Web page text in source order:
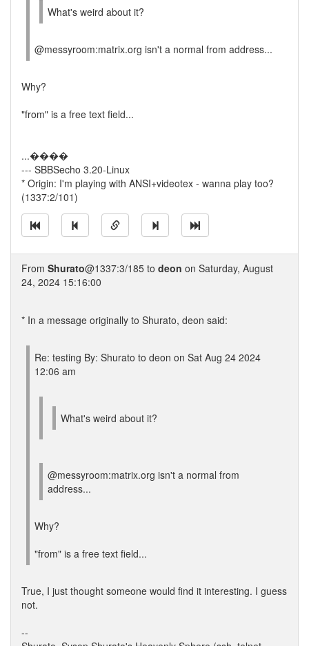
What's weird about it?
@messyroom:matrix.org isn't a normal from address...
Why?
"from" is a free text field...
...����
--- SBBSecho 3.20-Linux
* Origin: I'm playing with ANSI+videotex - wanna play too?
(1337:2/101)
From Shurato@1337:3/185 to deon on Saturday, August
24, 2024 15:16:00
* In a message originally to Shurato, deon said:
Re: testing By: Shurato to deon on Sat Aug 24 2024
12:06 am
What's weird about it?
@messyroom:matrix.org isn't a normal from
address...
Why?
"from" is a free text field...
True, I just thought someone would find it interesting. I guess
not.
--